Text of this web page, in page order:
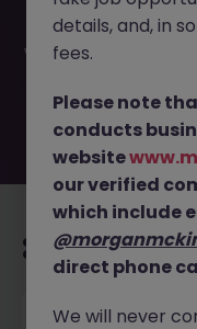
have been filled or
worry, Morgan
waiting for you.
Senior Manager,
details, and, in
fees.
Please note
conducts
website
our verified
which include
direct phone
We will never